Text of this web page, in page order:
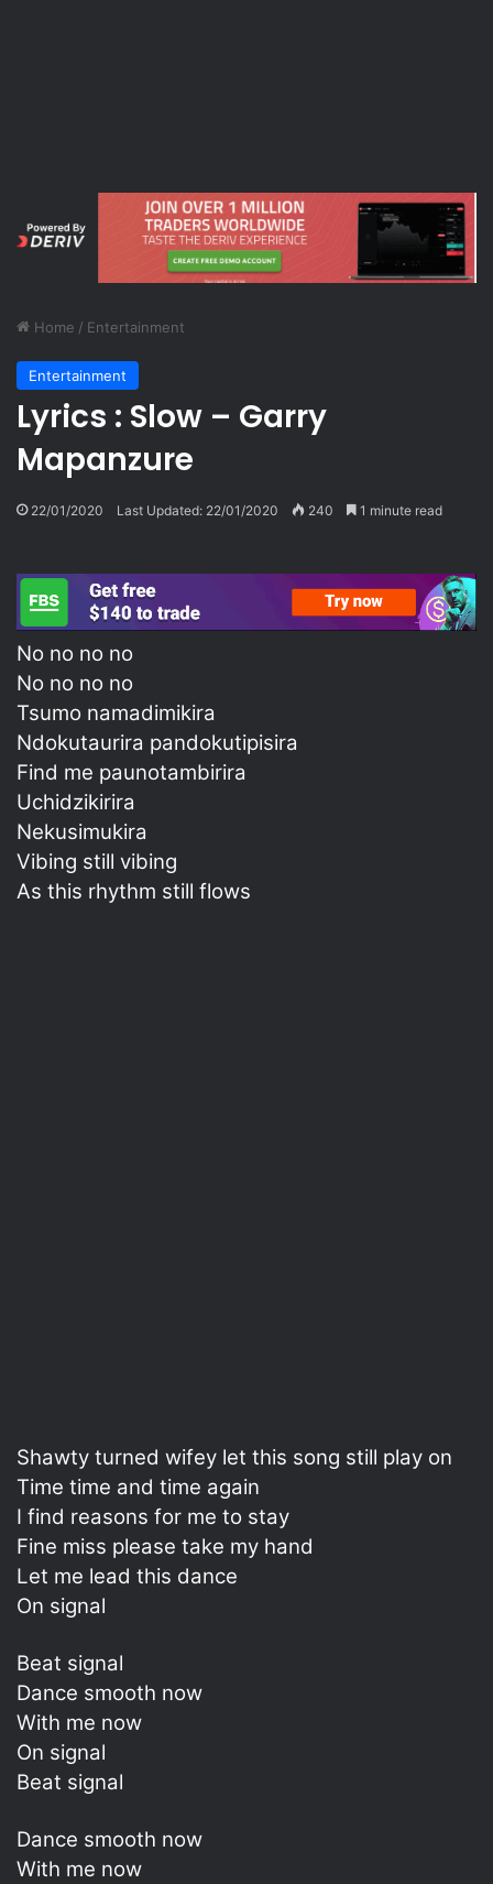
Home / Entertainment
Entertainment
Lyrics : Slow – Garry
Mapanzure
22/01/2020 Last Updated: 22/01/2020 240 1 minute read
No no no no
No no no no
Tsumo namadimikira
Ndokutaurira pandokutipisira
Find me paunotambirira
Uchidzikirira
Nekusimukira
Vibing still vibing
As this rhythm still flows
Shawty turned wifey let this song still play on
Time time and time again
I find reasons for me to stay
Fine miss please take my hand
Let me lead this dance
On signal
Beat signal
Dance smooth now
With me now
On signal
Beat signal
Dance smooth now
With me now